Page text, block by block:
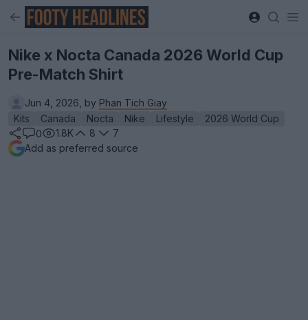
Nike x Nocta Canada 2026 World Cup
Pre-Match Shirt
Jun 4, 2026, by Phan Tich Giay
Kits
Canada Nocta Nike Lifestyle
2026 World Cup
0
1.8K 8
7
Add as preferred source